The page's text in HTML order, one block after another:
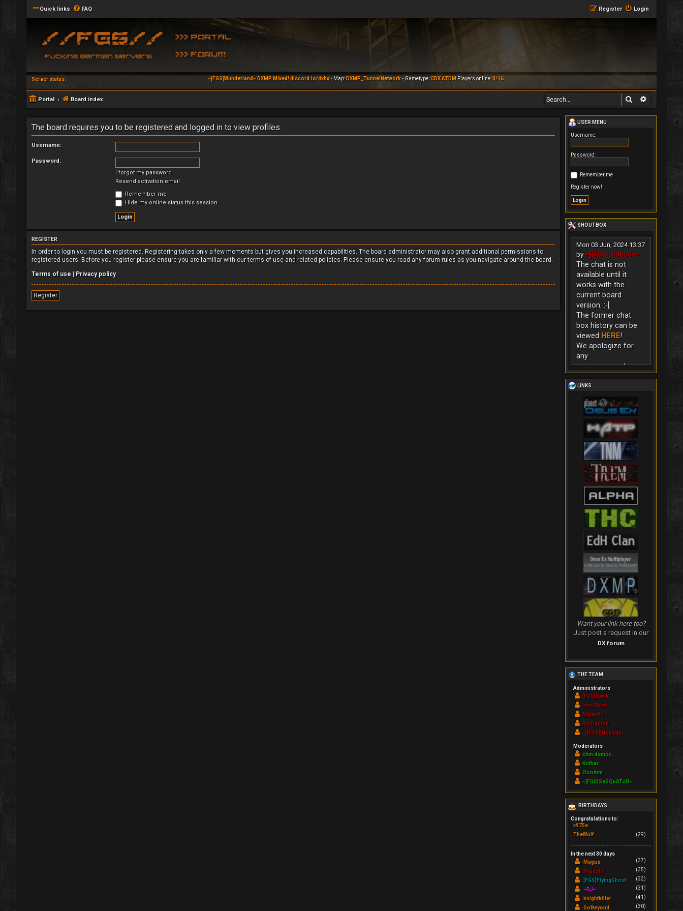
Quick links FAQ Login
Register
Server status: ~[FGS]Wunderland~ DXMP Mixed! discord.io/dxhq- Map: DXMP_TunnelNetwork- Gametype:CDX ATDMPlayers online:0/16
Portal Board index Search
The board requires you to be registered and logged in to view profiles.
Username:
Password:
I forgot my password
Resend activation email
Remember me
Hide my online status this session
REGISTER
In order to login you must be registered. Registering takes only a few moments but gives you increased capabilities. The board administrator may also grant additional permissions to
registered users. Before you register please ensure you are familiar with our terms of use and related policies. Please ensure you read any forum rules as you navigate around the board.
Terms of use | Privacy policy
Register
USER MENU
Username:
Password:
Remember me
Register now!
SHOUTBOX
Mon 03 Jun, 2024 13:37
by ~][FGS][Nobody~
The chat is not
available until it
works with the
current board
version. :-[
The former chat
box history can be
viewed HERE!
We apologize for
any
inconvenience!
LINKS
Want your link here too?
Just post a request in our
DX forum
THE TEAM
Administrators
[FGS]Hawk
IchoTolot
Majestic
RoiDanton
~][FGS][Nobody~
Moderators
chin.democ.
Kothar
Ooomm
~[FGS]SaSQuATcH~
BIRTHDAYS
Congratulations to:
x975e
TheWolf
(29)
In the next 30 days
Magus
(37)
Majestic
(35)
[FGS]FlyingGhost
(32)
~DJ~
(31)
knightkiller
(41)
GoBeyond
(30)